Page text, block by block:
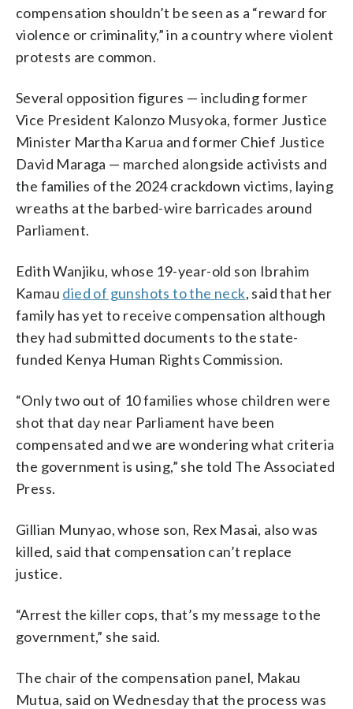
compensation shouldn’t be seen as a “reward for
violence or criminality,” in a country where violent
protests are common.
Several opposition figures — including former
Vice President Kalonzo Musyoka, former Justice
Minister Martha Karua and former Chief Justice
David Maraga — marched alongside activists and
the families of the 2024 crackdown victims, laying
wreaths at the barbed-wire barricades around
Parliament.
Edith Wanjiku, whose 19-year-old son Ibrahim
Kamau died of gunshots to the neck, said that her
family has yet to receive compensation although
they had submitted documents to the state-
funded Kenya Human Rights Commission.
“Only two out of 10 families whose children were
shot that day near Parliament have been
compensated and we are wondering what criteria
the government is using,” she told The Associated
Press.
Gillian Munyao, whose son, Rex Masai, also was
killed, said that compensation can’t replace
justice.
“Arrest the killer cops, that’s my message to the
government,” she said.
The chair of the compensation panel, Makau
Mutua, said on Wednesday that the process was